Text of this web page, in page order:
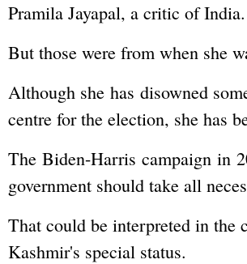
Pramila Jayapal, a critic of India.
But those were from when she
Although she has disowned
centre for the election, she has
The Biden-Harris campaign in
government should take all
That could be interpreted in
Kashmir's special status.